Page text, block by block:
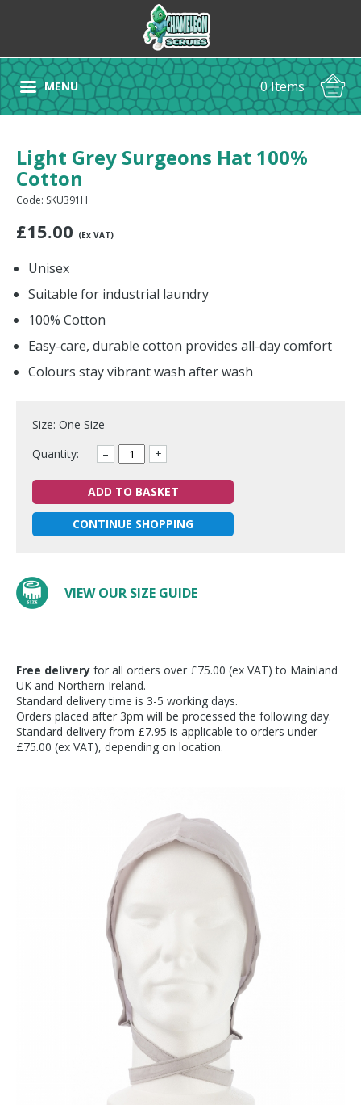
MENU 0 Items
Light Grey Surgeons Hat 100%
Cotton
Code: SKU391H
£15.00 (Ex VAT)
Unisex
Suitable for industrial laundry
100% Cotton
Easy-care, durable cotton provides all-day comfort
Colours stay vibrant wash after wash
Size: One Size
Quantity:
– +
ADD TO BASKET
CONTINUE SHOPPING
VIEW OUR SIZE GUIDE
Free delivery for all orders over £75.00 (ex VAT) to Mainland
UK and Northern Ireland.
Standard delivery time is 3-5 working days.
Orders placed after 3pm will be processed the following day.
Standard delivery from £7.95 is applicable to orders under
£75.00 (ex VAT), depending on location.